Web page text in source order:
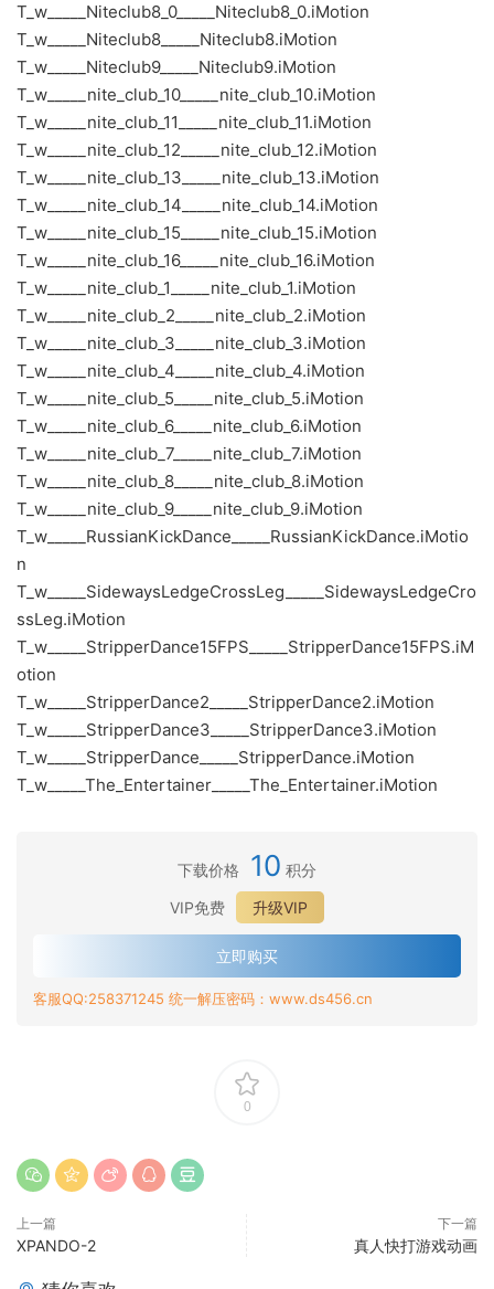
T_w_____Niteclub8_0_____Niteclub8_0.iMotion
T_w_____Niteclub8_____Niteclub8.iMotion
T_w_____Niteclub9_____Niteclub9.iMotion
T_w_____nite_club_10_____nite_club_10.iMotion
T_w_____nite_club_11_____nite_club_11.iMotion
T_w_____nite_club_12_____nite_club_12.iMotion
T_w_____nite_club_13_____nite_club_13.iMotion
T_w_____nite_club_14_____nite_club_14.iMotion
T_w_____nite_club_15_____nite_club_15.iMotion
T_w_____nite_club_16_____nite_club_16.iMotion
T_w_____nite_club_1_____nite_club_1.iMotion
T_w_____nite_club_2_____nite_club_2.iMotion
T_w_____nite_club_3_____nite_club_3.iMotion
T_w_____nite_club_4_____nite_club_4.iMotion
T_w_____nite_club_5_____nite_club_5.iMotion
T_w_____nite_club_6_____nite_club_6.iMotion
T_w_____nite_club_7_____nite_club_7.iMotion
T_w_____nite_club_8_____nite_club_8.iMotion
T_w_____nite_club_9_____nite_club_9.iMotion
T_w_____RussianKickDance_____RussianKickDance.iMotio
n
T_w_____SidewaysLedgeCrossLeg_____SidewaysLedgeCro
ssLeg.iMotion
T_w_____StripperDance15FPS_____StripperDance15FPS.iM
otion
T_w_____StripperDance2_____StripperDance2.iMotion
T_w_____StripperDance3_____StripperDance3.iMotion
T_w_____StripperDance_____StripperDance.iMotion
T_w_____The_Entertainer_____The_Entertainer.iMotion
下载价格 10 积分
VIP免费
升级VIP
立即购买
客服QQ:258371245 统一解压密码：www.ds456.cn
0
上一篇
XPANDO-2
下一篇
真人快打游戏动画